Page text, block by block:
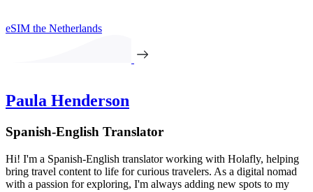
eSIM the Netherlands
Paula Henderson
Spanish-English Translator
Hi! I'm a Spanish-English translator working with Holafly, helping
bring travel content to life for curious travelers. As a digital nomad
with a passion for exploring, I'm always adding new spots to my